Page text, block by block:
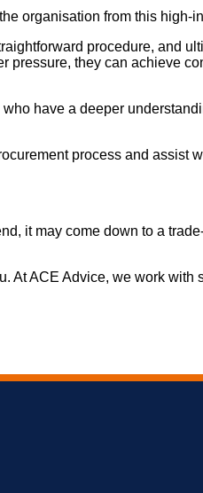
organisation from this high-
procedure, and
they can achieve
have a deeper
process and assist
it may come down to a
At ACE Advice, we work with